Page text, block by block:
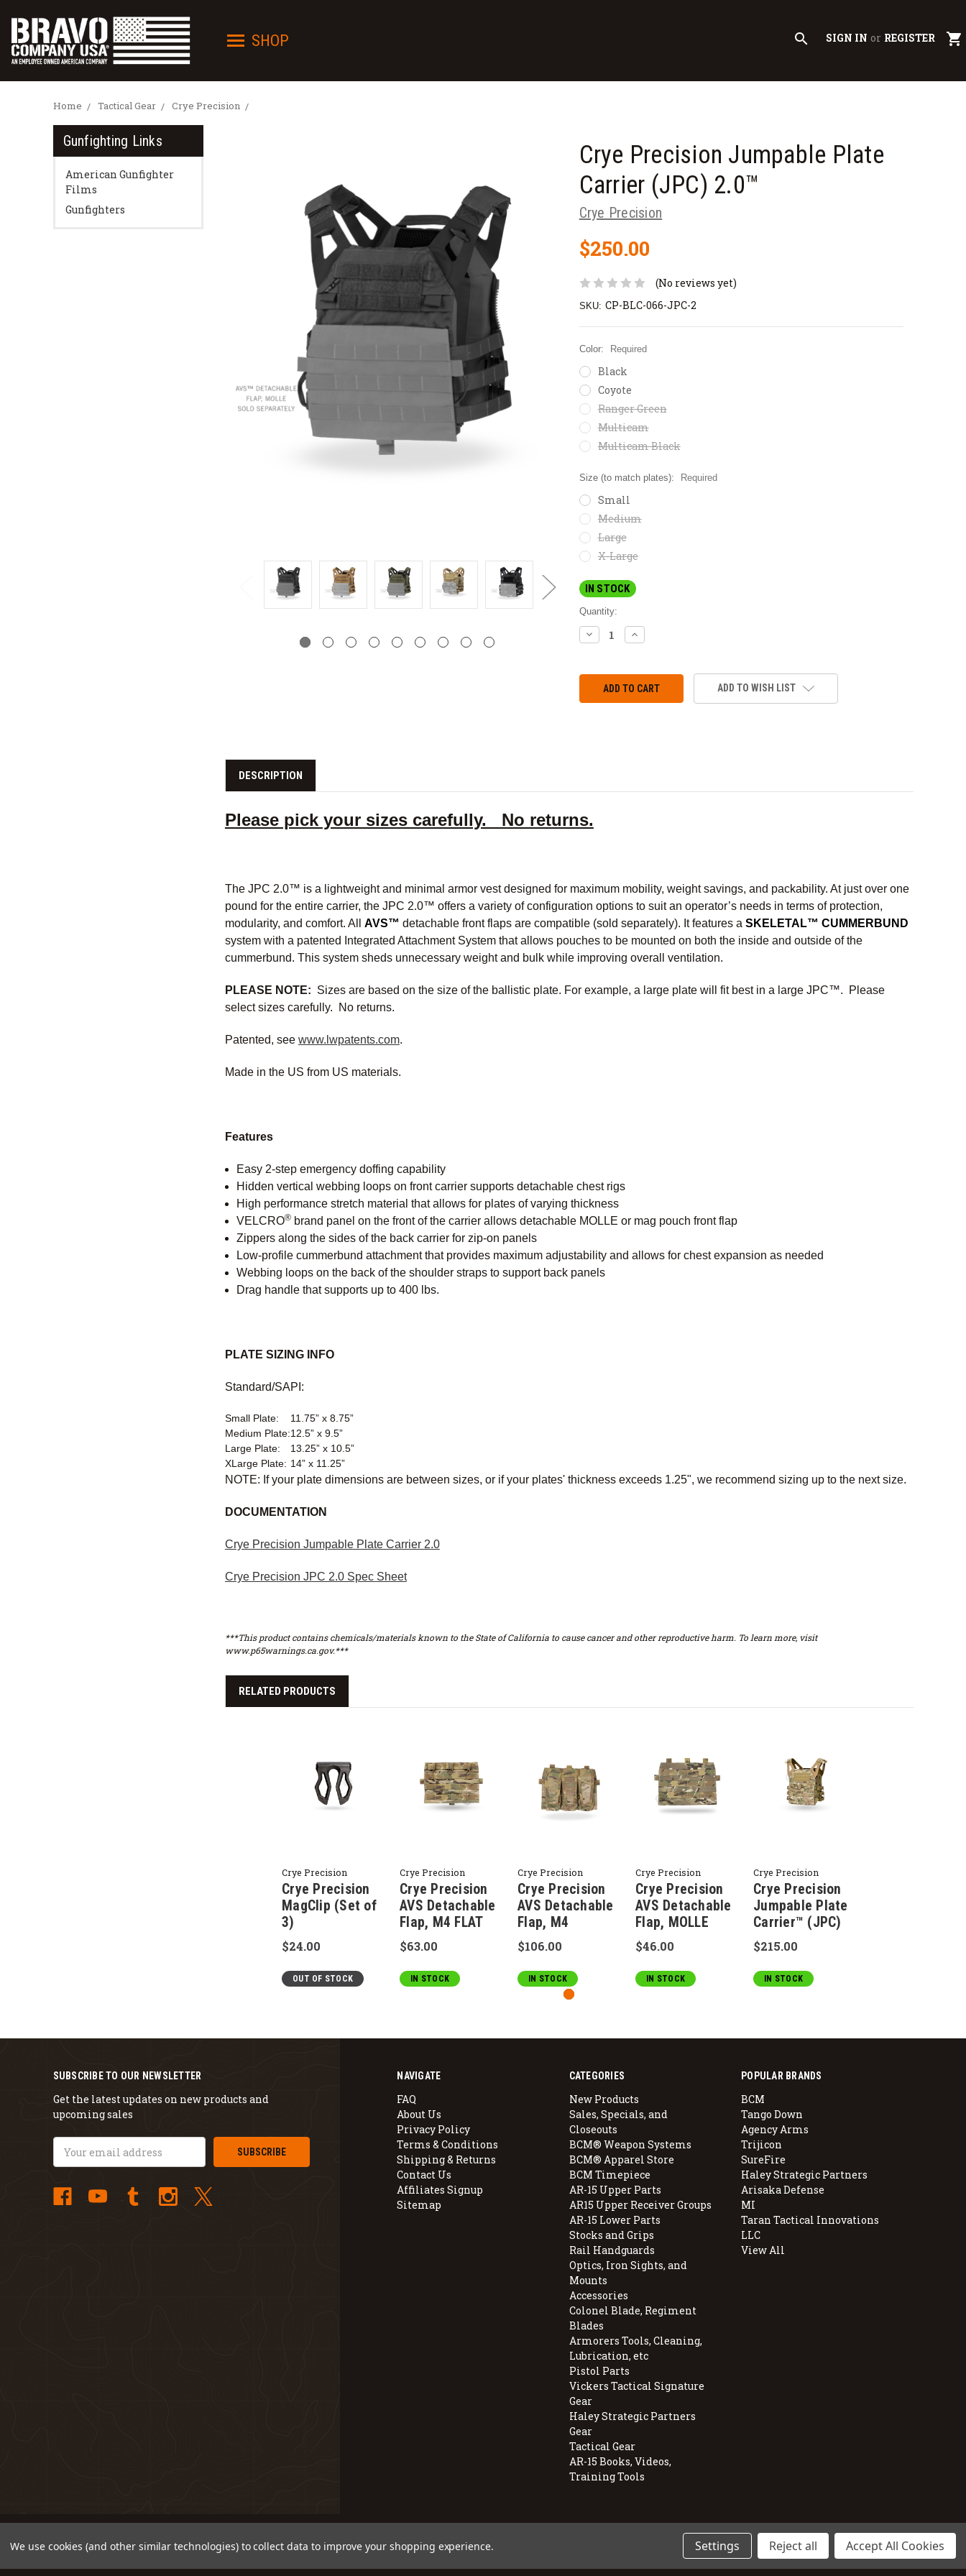
SHOP search SIGN IN or REGISTER shopping_cart
Home Tactical Gear Crye Precision
Gunfighting Links
American Gunfighter
Films
Gunfighters
Crye Precision Jumpable Plate
Carrier (JPC) 2.0™
Crye Precision
$250.00
(No reviews yet)
SKU: CP-BLC-066-JPC-2
Color: Required
Black
Coyote
Ranger Green
Multicam
Multicam Black
Size (to match plates): Required
Small
Medium
Large
X-Large
IN STOCK
Quantity:
DECREASE
QUANTITY:
INCREASE
QUANTITY:
ADD TO WISH LIST
DESCRIPTION
Please pick your sizes carefully. No returns.
The JPC 2.0™ is a lightweight and minimal armor vest designed for maximum mobility, weight savings, and packability. At just over one
pound for the entire carrier, the JPC 2.0™ offers a variety of configuration options to suit an operator’s needs in terms of protection,
modularity, and comfort. All AVS™ detachable front flaps are compatible (sold separately). It features a SKELETAL™ CUMMERBUND
system with a patented Integrated Attachment System that allows pouches to be mounted on both the inside and outside of the
cummerbund. This system sheds unnecessary weight and bulk while improving overall ventilation.
PLEASE NOTE: Sizes are based on the size of the ballistic plate. For example, a large plate will fit best in a large JPC™. Please
select sizes carefully. No returns.
Patented, see www.lwpatents.com.
Made in the US from US materials.
Features
Easy 2-step emergency doffing capability
Hidden vertical webbing loops on front carrier supports detachable chest rigs
High performance stretch material that allows for plates of varying thickness
VELCRO® brand panel on the front of the carrier allows detachable MOLLE or mag pouch front flap
Zippers along the sides of the back carrier for zip-on panels
Low-profile cummerbund attachment that provides maximum adjustability and allows for chest expansion as needed
Webbing loops on the back of the shoulder straps to support back panels
Drag handle that supports up to 400 lbs.
PLATE SIZING INFO
Standard/SAPI:
Small Plate:
11.75” x 8.75”
Medium Plate:12.5” x 9.5”
Large Plate:
13.25” x 10.5”
XLarge Plate: 14” x 11.25”
NOTE: If your plate dimensions are between sizes, or if your plates' thickness exceeds 1.25", we recommend sizing up to the next size.
DOCUMENTATION
Crye Precision Jumpable Plate Carrier 2.0
Crye Precision JPC 2.0 Spec Sheet
***This product contains chemicals/materials known to the State of California to cause cancer and other reproductive harm. To learn more, visit
www.p65warnings.ca.gov.***
RELATED PRODUCTS
Crye Precision
Crye Precision
MagClip (Set of
3)
$24.00
OUT OF STOCK
Crye Precision
Crye Precision
AVS Detachable
Flap, M4 FLAT
$63.00
IN STOCK
Crye Precision
Crye Precision
AVS Detachable
Flap, M4
$106.00
IN STOCK
Crye Precision
Crye Precision
AVS Detachable
Flap, MOLLE
$46.00
IN STOCK
Crye Precision
Crye Precision
Jumpable Plate
Carrier™ (JPC)
$215.00
IN STOCK
NAVIGATE
FAQ
About Us
Privacy Policy
Terms & Conditions
Shipping & Returns
Contact Us
Affiliates Signup
Sitemap
CATEGORIES
New Products
Sales, Specials, and
Closeouts
BCM® Weapon Systems
BCM® Apparel Store
BCM Timepiece
AR-15 Upper Parts
AR15 Upper Receiver Groups
AR-15 Lower Parts
Stocks and Grips
Rail Handguards
Optics, Iron Sights, and
Mounts
Accessories
Colonel Blade, Regiment
Blades
Armorers Tools, Cleaning,
Lubrication, etc
Pistol Parts
Vickers Tactical Signature
Gear
Haley Strategic Partners
Gear
Tactical Gear
AR-15 Books, Videos,
Training Tools
POPULAR BRANDS
BCM
Tango Down
Agency Arms
Trijicon
SureFire
Haley Strategic Partners
Arisaka Defense
MI
Taran Tactical Innovations
LLC
View All
SUBSCRIBE TO OUR NEWSLETTER
Get the latest updates on new products and
upcoming sales
Address
Employee Owned
We use cookies (and other similar technologies) to collect data to improve your shopping experience. Settings Reject all Accept All Cookies